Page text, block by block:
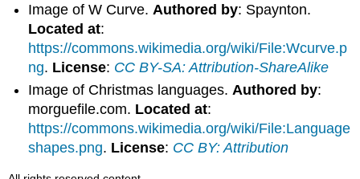
Image of W Curve. Authored by: Spaynton.
Located at:
https://commons.wikimedia.org/wiki/File:Wcurve.p
ng. License: CC BY-SA: Attribution-ShareAlike
Image of Christmas languages.Authored by:
morguefile.com. Located at:
https://commons.wikimedia.org/wiki/File:Language
shapes.png. License: CC BY: Attribution